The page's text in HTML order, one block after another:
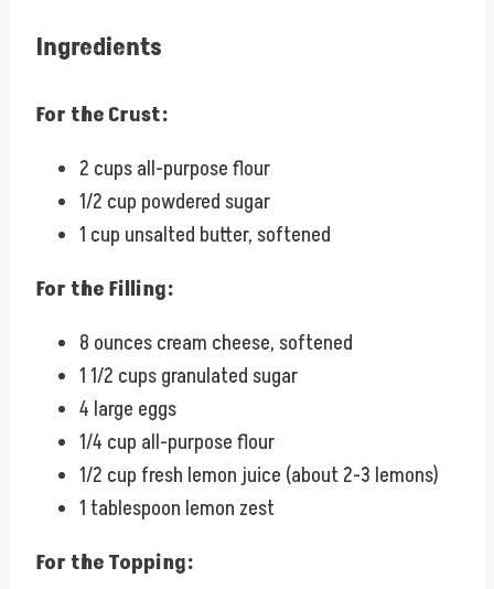
Ingredients
For the Crust:
2 cups all-purpose flour
1/2 cup powdered sugar
1 cup unsalted butter, softened
For the Filling:
8 ounces cream cheese, softened
1 1/2 cups granulated sugar
4 large eggs
1/4 cup all-purpose flour
1/2 cup fresh lemon juice (about 2-3 lemons)
1 tablespoon lemon zest
For the Topping: